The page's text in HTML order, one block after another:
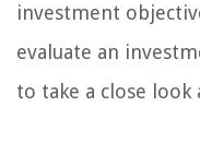
investment
evaluate an
to take a close